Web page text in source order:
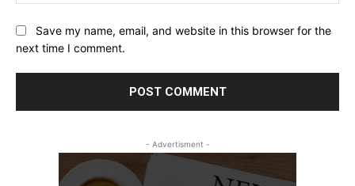
Save my name, email, and website in this browser for the
next time I comment.
- Advertisment -